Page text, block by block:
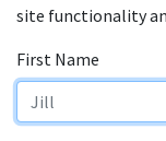
site functionality
First Name